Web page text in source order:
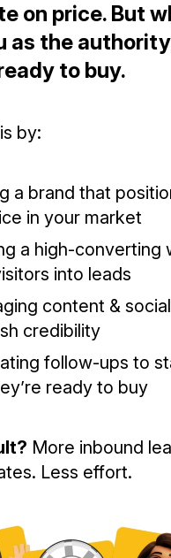
on price. But
as the
to buy.
by:
a brand that
in your market
a high-converting
into leads
content &
credibility
follow-ups to
ready to buy
More inbound
Less effort.